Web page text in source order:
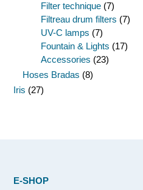
Filter technique (7)
Filtreau drum filters (7)
UV-C lamps (7)
Fountain & Lights (17)
Accessories (23)
Hoses Bradas (8)
Iris (27)
E-SHOP